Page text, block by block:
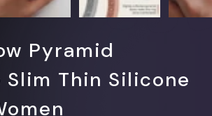
Pyramid
Thin Silicone